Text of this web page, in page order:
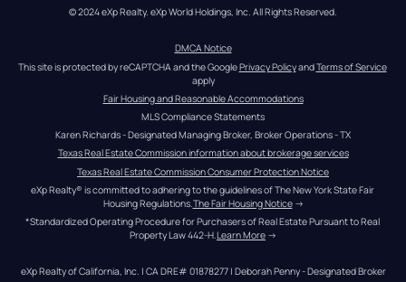
© 2024 eXp Realty. eXp World Holdings, Inc. All Rights Reserved.
DMCA Notice
This site is protected by reCAPTCHA and the Google Privacy Policy and Terms of Service
apply
Fair Housing and Reasonable Accommodations
MLS Compliance Statements
Karen Richards - Designated Managing Broker, Broker Operations - TX
Texas Real Estate Commission information about brokerage services
Texas Real Estate Commission Consumer Protection Notice
eXp Realty® is committed to adhering to the guidelines of The New York State Fair
Housing Regulations. The Fair Housing Notice →
*Standardized Operating Procedure for Purchasers of Real Estate Pursuant to Real
Property Law 442-H.Learn More →
eXp Realty of California, Inc. | CA DRE# 01878277 | Deborah Penny - Designated Broker